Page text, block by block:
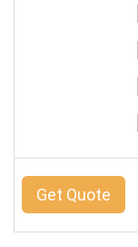
Get Quote